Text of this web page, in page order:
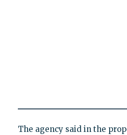
The agency said in the